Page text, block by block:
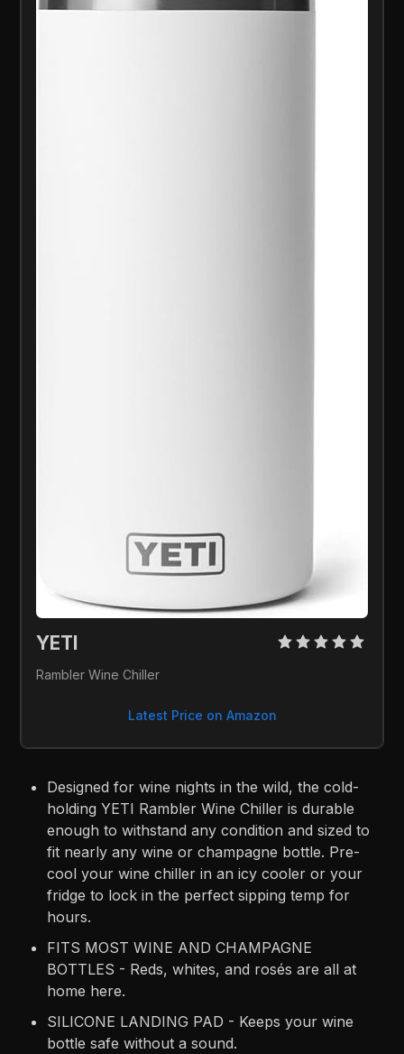
YETI
Rambler Wine Chiller
Latest Price on Amazon
Designed for wine nights in the wild, the cold-
holding YETI Rambler Wine Chiller is durable
enough to withstand any condition and sized to
fit nearly any wine or champagne bottle. Pre-
cool your wine chiller in an icy cooler or your
fridge to lock in the perfect sipping temp for
hours.
FITS MOST WINE AND CHAMPAGNE
BOTTLES - Reds, whites, and rosés are all at
home here.
SILICONE LANDING PAD - Keeps your wine
bottle safe without a sound.